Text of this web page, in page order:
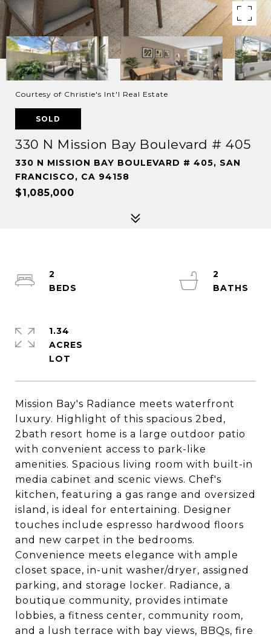
Courtesy of Christie's Int'l Real Estate
SOLD
330 N Mission Bay Boulevard # 405
330 N MISSION BAY BOULEVARD # 405, SAN
FRANCISCO, CA 94158
$1,085,000
Mission Bay's Radiance meets waterfront
luxury. Highlight of this spacious 2bed,
2bath resort home is a large outdoor patio
with convenient access to park-like
amenities. Spacious living room with built-in
media cabinet and scenic views. Chef's
kitchen, featuring a gas range and oversized
island, is ideal for entertaining. Designer
touches include espresso hardwood floors
and new carpet in the bedrooms.
Convenience meets elegance with ample
closet space, in-unit washer/dryer, assigned
parking, and storage locker. Radiance, a
boutique community, provides intimate
lobbies, a fitness center, community room,
and a lush terrace with bay views, BBQs, fire
2
2
1.34
ACRES